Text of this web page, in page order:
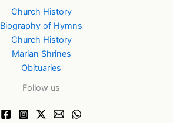
Church History
Biography of Hymns
Church History
Marian Shrines
Obituaries
Follow us